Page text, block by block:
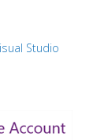
Studio